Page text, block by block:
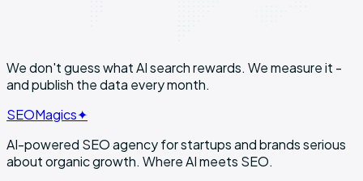
We don't guess what AI search rewards. Wemeasure it -
and publish the data every month.
SEOMagics✦
AI-powered SEO agency for startups and brands serious
about organic growth. Where AI meets SEO.